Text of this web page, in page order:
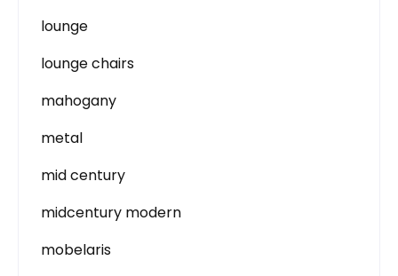
lounge
lounge chairs
mahogany
metal
mid century
midcentury modern
mobelaris